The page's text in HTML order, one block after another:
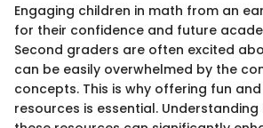
Engaging children in math from an
for their confidence and future
Second graders are often excited
can be easily overwhelmed by the
concepts. This is why offering fun
resources is essential.